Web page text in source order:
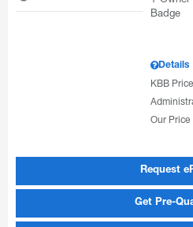
Details
KBB Price
Our Price
Request
Get Pre-